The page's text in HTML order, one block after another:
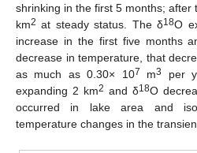
shrinking in the first 5 months; after
km2 at steady status. The δ18O
increase in the first five months
decrease in temperature, that
as much as 0.30× 107 m3
per
expanding 2 km2 and δ18O
occurred in lake area and
temperature changes in the